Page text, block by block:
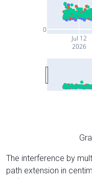
Jul 12
2026
0
The interference by
path extension in